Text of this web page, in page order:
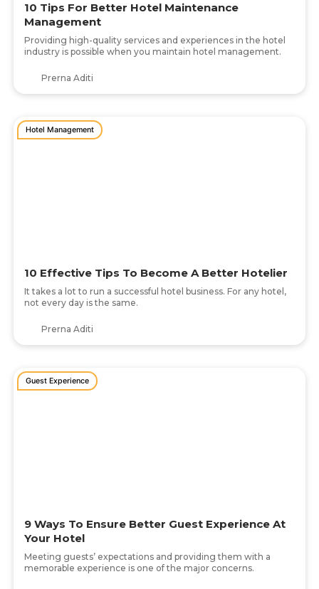
10 Tips For Better Hotel Maintenance
Management
Providing high-quality services and experiences in the hotel
industry is possible when you maintain hotel management.
Prerna Aditi
Hotel Management
10 Effective Tips To Become A Better Hotelier
It takes a lot to run a successful hotel business. For any hotel,
not every day is the same.
Prerna Aditi
Guest Experience
9 Ways To Ensure Better Guest Experience At
Your Hotel
Meeting guests’ expectations and providing them with a
memorable experience is one of the major concerns.